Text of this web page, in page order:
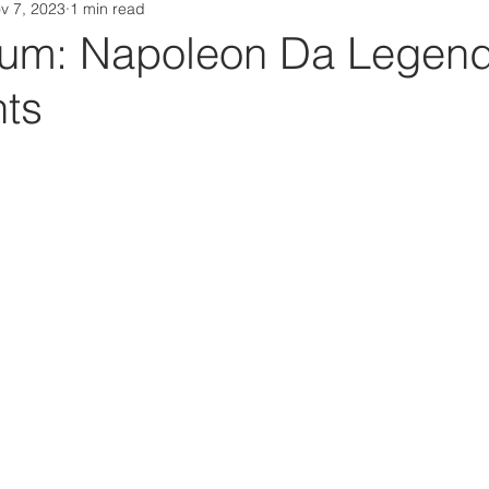
Box Media Spotify Playlists
Napoleon Da
7, 2023 1 min read